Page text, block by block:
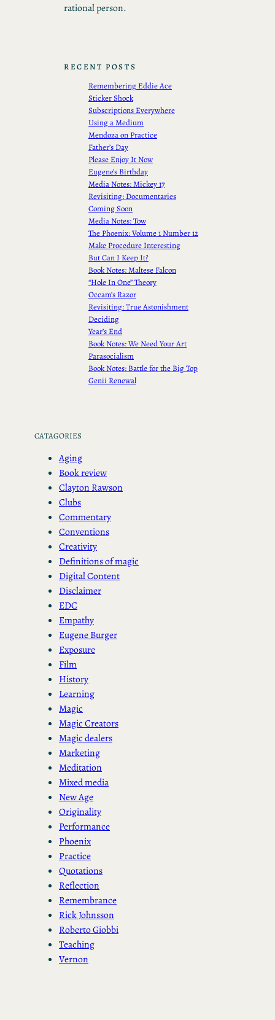
rational person.
RECENT POSTS
Remembering Eddie Ace
Sticker Shock
Subscriptions Everywhere
Using a Medium
Mendoza on Practice
Father’s Day
Please Enjoy It Now
Eugene’s Birthday
Media Notes: Mickey 17
Revisiting: Documentaries
Coming Soon
Media Notes: Tow
The Phoenix: Volume 1 Number 12
Make Procedure Interesting
But Can I Keep It?
Book Notes: Maltese Falcon
“Hole In One” Theory
Occam’s Razor
Revisiting: True Astonishment
Deciding
Year’s End
Book Notes: We Need Your Art
Parasocialism
Book Notes: Battle for the Big Top
Genii Renewal
CATAGORIES
Aging
Book review
Clayton Rawson
Clubs
Commentary
Conventions
Creativity
Definitions of magic
Digital Content
Disclaimer
EDC
Empathy
Eugene Burger
Exposure
Film
History
Learning
Magic
Magic Creators
Magic dealers
Marketing
Meditation
Mixed media
New Age
Originality
Performance
Phoenix
Practice
Quotations
Reflection
Remembrance
Rick Johnsson
Roberto Giobbi
Teaching
Vernon